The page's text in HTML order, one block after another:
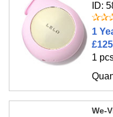
ID:
1
£125
1
We-